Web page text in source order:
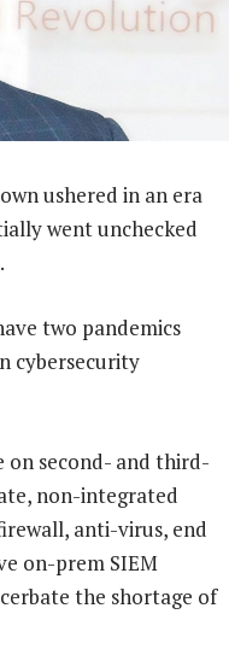
ushered in an era
went unchecked
two pandemics
cybersecurity
on second- and third-
non-integrated
anti-virus, end
on-prem SIEM
the shortage of